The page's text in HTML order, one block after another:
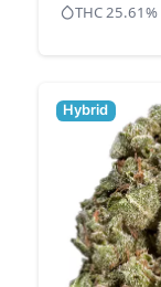
THC 25.61%
Hybrid